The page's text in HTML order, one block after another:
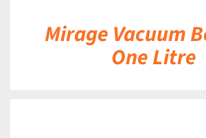
Mirage Vacuum
One Litre